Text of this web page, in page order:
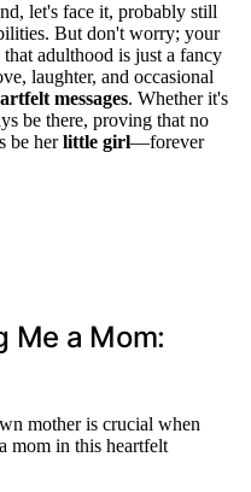
let's face it, probably still
But don't worry; your
adulthood is just a fancy
laughter, and occasional
messages. Whether it's
be there, proving that no
be herlittle girl—forever
Me a Mom:
mother is crucial when
mom in this heartfelt